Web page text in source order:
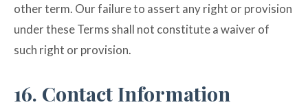
other term. Our failure to assert any right or provision
under these Terms shall not constitute a waiver of
such right or provision.
16. Contact Information